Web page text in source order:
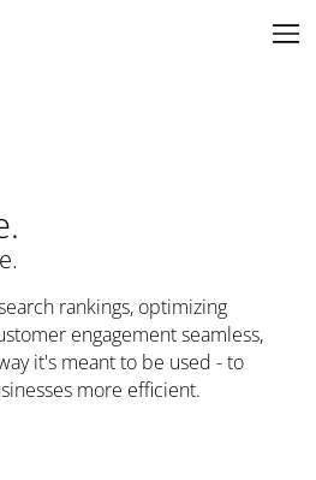
rankings, optimizing
engagement seamless,
it's meant to be used - to
more efficient.